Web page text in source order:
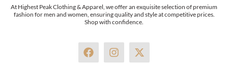
At Highest Peak Clothing & Apparel, we offer an exquisite selection of premium
fashion for men and women, ensuring quality and style at competitive prices.
Shop with confidence.
F
a
I
n
X
-